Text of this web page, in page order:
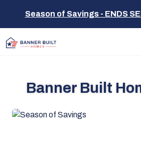
Season of Savings - ENDS
Banner Built